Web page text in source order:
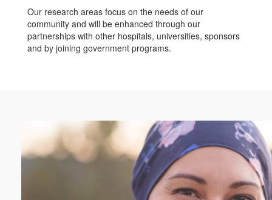
Our research areas focus on the needs of our
community and will be enhanced through our
partnerships with other hospitals, universities, sponsors
and by joining government programs.